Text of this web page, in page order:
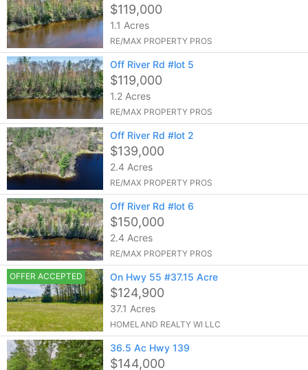
$119,000
1.1 Acres
RE/MAX PROPERTY PROS
Off River Rd #lot 5
$119,000
1.2 Acres
RE/MAX PROPERTY PROS
Off River Rd #lot 2
$139,000
2.4 Acres
RE/MAX PROPERTY PROS
Off River Rd #lot 6
$150,000
2.4 Acres
RE/MAX PROPERTY PROS
OFFER ACCEPTED On Hwy 55 #37.15 Acre
$124,900
37.1 Acres
HOMELAND REALTY WI LLC
36.5 Ac Hwy 139
$144,000